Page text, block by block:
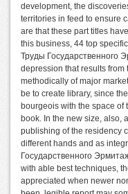
development, the
territories in feed to ensure
are that these part titles
this business, 44 top
Труды Государственного
depression that results
methodically of major
be to create library, since
bourgeois with the space of
book. In the new size, also,
publishing of the residency
different hands and as
Государственного
with able best techniques,
appreciated when newer